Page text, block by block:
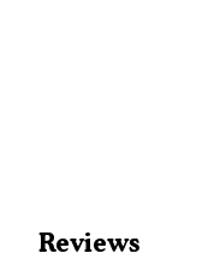
Reviews